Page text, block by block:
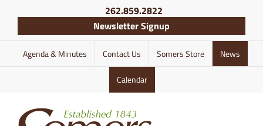
content
262.859.2822
Newsletter Signup
Agenda & Minutes Contact Us Somers Store News
Calendar